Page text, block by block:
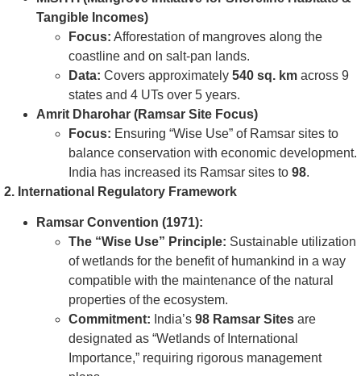
Tangible Incomes)
Focus: Afforestation of mangroves along the
coastline and on salt-pan lands.
Data: Covers approximately 540 sq. km across 9
states and 4 UTs over 5 years.
Amrit Dharohar (Ramsar Site Focus)
Focus: Ensuring “Wise Use” of Ramsar sites to
balance conservation with economic development.
India has increased its Ramsar sites to 98.
2. International Regulatory Framework
Ramsar Convention (1971):
The “Wise Use” Principle: Sustainable utilization
of wetlands for the benefit of humankind in a way
compatible with the maintenance of the natural
properties of the ecosystem.
Commitment: India’s 98 Ramsar Sites are
designated as “Wetlands of International
Importance,” requiring rigorous management